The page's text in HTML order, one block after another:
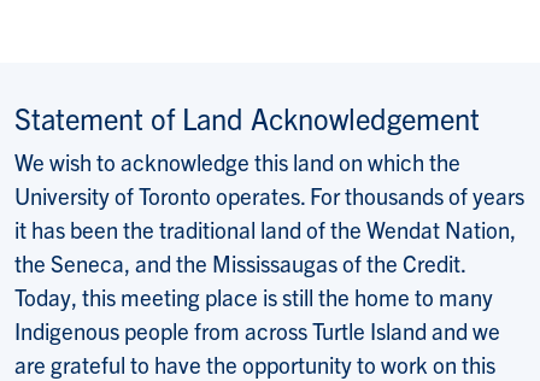
Statement of Land Acknowledgement
We wish to acknowledge this land on which the
University of Toronto operates. For thousands of years
it has been the traditional land of the Wendat Nation,
the Seneca, and the Mississaugas of the Credit.
Today, this meeting place is still the home to many
Indigenous people from across Turtle Island and we
are grateful to have the opportunity to work on this